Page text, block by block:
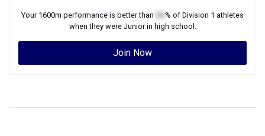
Your 1600m performance is better than % of Division 1 athletes
when they were Juniorin high school.
Join Now